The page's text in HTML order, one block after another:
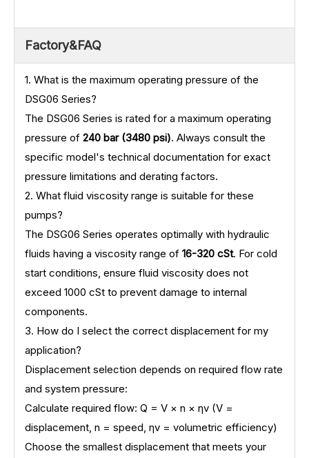
Factory&FAQ
1. What is the maximum operating pressure of the
DSG06 Series?
The DSG06 Series is rated for a maximum operating
pressure of 240 bar (3480 psi). Always consult the
specific model's technical documentation for exact
pressure limitations and derating factors.
2. What fluid viscosity range is suitable for these
pumps?
The DSG06 Series operates optimally with hydraulic
fluids having a viscosity range of 16-320 cSt. For cold
start conditions, ensure fluid viscosity does not
exceed 1000 cSt to prevent damage to internal
components.
3. How do I select the correct displacement for my
application?
Displacement selection depends on required flow rate
and system pressure:
Calculate required flow: Q = V × n × ηv (V =
displacement, n = speed, ηv = volumetric efficiency)
Choose the smallest displacement that meets your